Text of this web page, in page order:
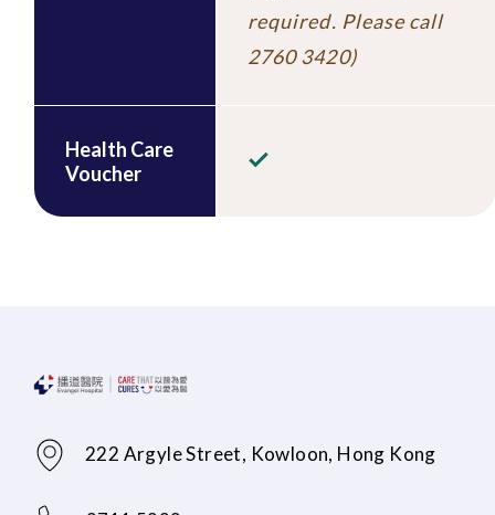
required. Please call
2760 3420)
Health Care
Voucher
222 Argyle Street, Kowloon, Hong Kong